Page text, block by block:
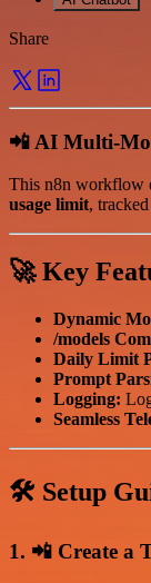
Share
📲 AI Multi-
This n8n workflow
usage limit,
🚀Key
Dynamic
/models
Daily Limit
Prompt
Logging:
Seamless
🛠 Setup
1. 📲 Create a